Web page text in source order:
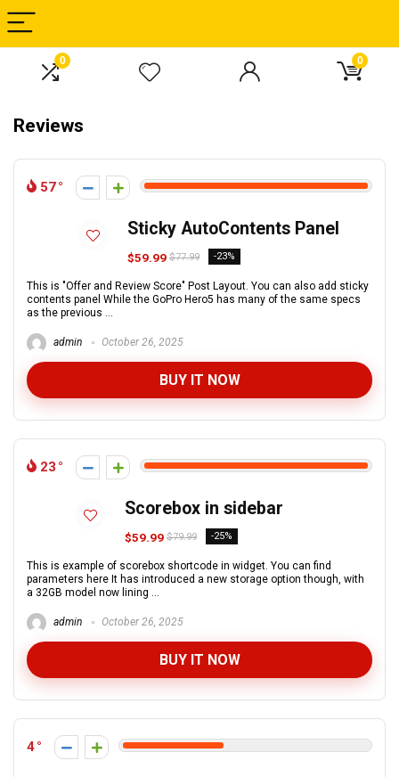
0 0
Reviews
57
Sticky AutoContents Panel
$59.99 $77.99 -23%
This is "Offer and Review Score" Post Layout. You can also add sticky
contents panel While the GoPro Hero5 has many of the same specs
as the previous ...
admin October 26, 2025
BUY IT NOW
23
Scorebox in sidebar
$59.99 $79.99 -25%
This is example of scorebox shortcode in widget. You can find
parameters here It has introduced a new storage option though, with
a 32GB model now lining ...
admin October 26, 2025
BUY IT NOW
4